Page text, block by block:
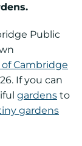
Public
Cambridge
If you can
gardens to
gardens